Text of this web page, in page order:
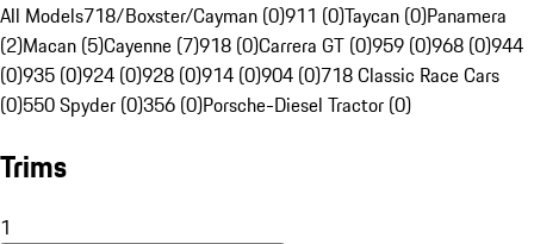
All Models718/Boxster/Cayman (0)911 (0)Taycan (0)Panamera
(2)Macan (5)Cayenne (7)918 (0)Carrera GT (0)959 (0)968 (0)944
(0)935 (0)924 (0)928 (0)914 (0)904 (0)718 Classic Race Cars
(0)550 Spyder (0)356 (0)Porsche-Diesel Tractor (0)
Trims
1